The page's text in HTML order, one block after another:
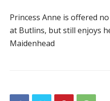
Princess Anne is offered
at Butlins, but still enjoys
Maidenhead